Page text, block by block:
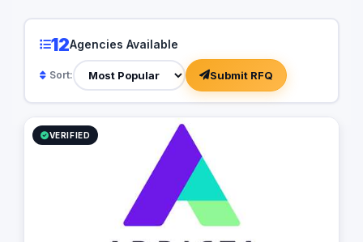
Interested to digitize your business with
Addicta, let’s arrange a call/meeting and
convert your requirements into a
Successful Project ✺ Addicta Team is
business for successful market disruption
✺
12Agencies Available
Sort: Submit RFQ
VERIFIED